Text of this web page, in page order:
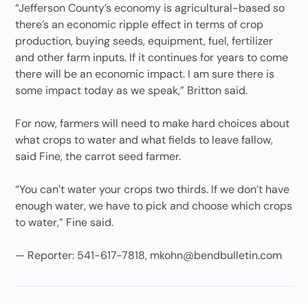
“Jefferson County’s economy is agricultural-based so
there’s an economic ripple effect in terms of crop
production, buying seeds, equipment, fuel, fertilizer
and other farm inputs. If it continues for years to come
there will be an economic impact. I am sure there is
some impact today as we speak,” Britton said.
For now, farmers will need to make hard choices about
what crops to water and what fields to leave fallow,
said Fine, the carrot seed farmer.
“You can’t water your crops two thirds. If we don’t have
enough water, we have to pick and choose which crops
to water,” Fine said.
— Reporter: 541-617-7818, mkohn@bendbulletin.com